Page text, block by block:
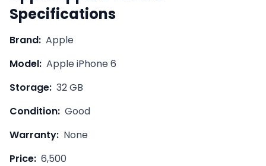
Specifications
Brand: Apple
Model: Apple iPhone 6
Storage: 32 GB
Condition: Good
Warranty: None
Price: 6,500